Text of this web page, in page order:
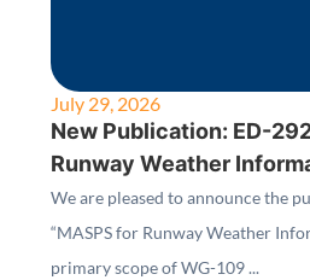
July 29, 2026
New Publication: ED-
Runway Weather
We are pleased to announce the
“MASPS for Runway Weather
primary scope of WG-109 ...